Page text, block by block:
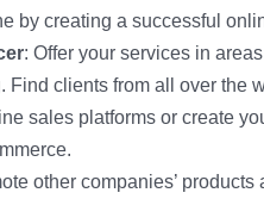
by creating a successful
: Offer your services in
Find clients from all over the
sales platforms or create
other companies’ products